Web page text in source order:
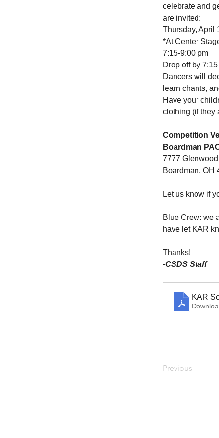
celebrate and
are invited:
Thursday, April
*At Center
7:15-9:00 pm
Drop off by
Dancers will
learn chants,
Have your
clothing (if they
Competition
Boardman
7777
Boardman, OH
Let us know if
Blue Crew: we
have let KAR
Thanks!
-CSDS Staff
KAR
Previous